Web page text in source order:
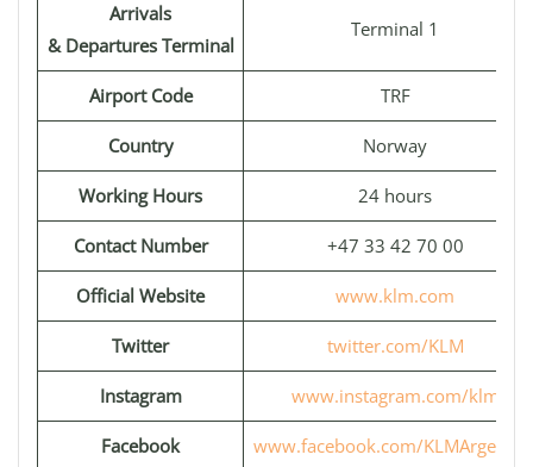
Arrivals
& Departures Terminal
Terminal 1
Airport Code TRF
Country Norway
Working Hours 24 hours
Contact Number +47 33 42 70 00
Official Website www.klm.com
Twitter twitter.com/KLM
Instagram www.instagram.com/klm
Facebook www.facebook.com/